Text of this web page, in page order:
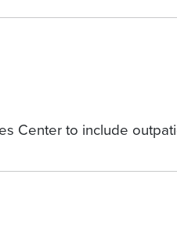
Center to include